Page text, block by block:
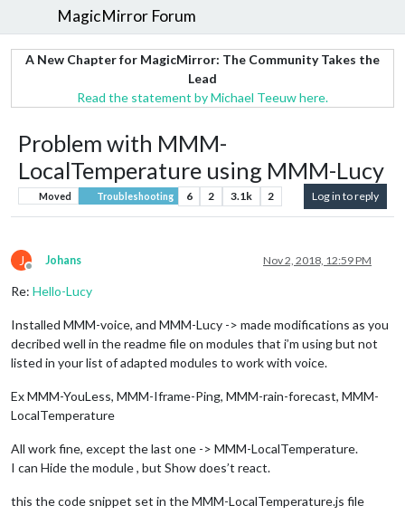
MagicMirror Forum
A New Chapter for MagicMirror: The Community Takes the
Lead
Read the statement by Michael Teeuw here.
Problem with MMM-
LocalTemperature using MMM-Lucy
Moved Troubleshooting 6 2 3.1k 2 Log in to reply
J
Offline
Johans Nov 2, 2018, 12:59 PM
Re: Hello-Lucy
Installed MMM-voice, and MMM-Lucy -> made modifications as you
decribed well in the readme file on modules that i’m using but not
listed in your list of adapted modules to work with voice.
Ex MMM-YouLess, MMM-Iframe-Ping, MMM-rain-forecast, MMM-
LocalTemperature
All work fine, except the last one -> MMM-LocalTemperature.
I can Hide the module , but Show does’t react.
this the code snippet set in the MMM-LocalTemperature.js file